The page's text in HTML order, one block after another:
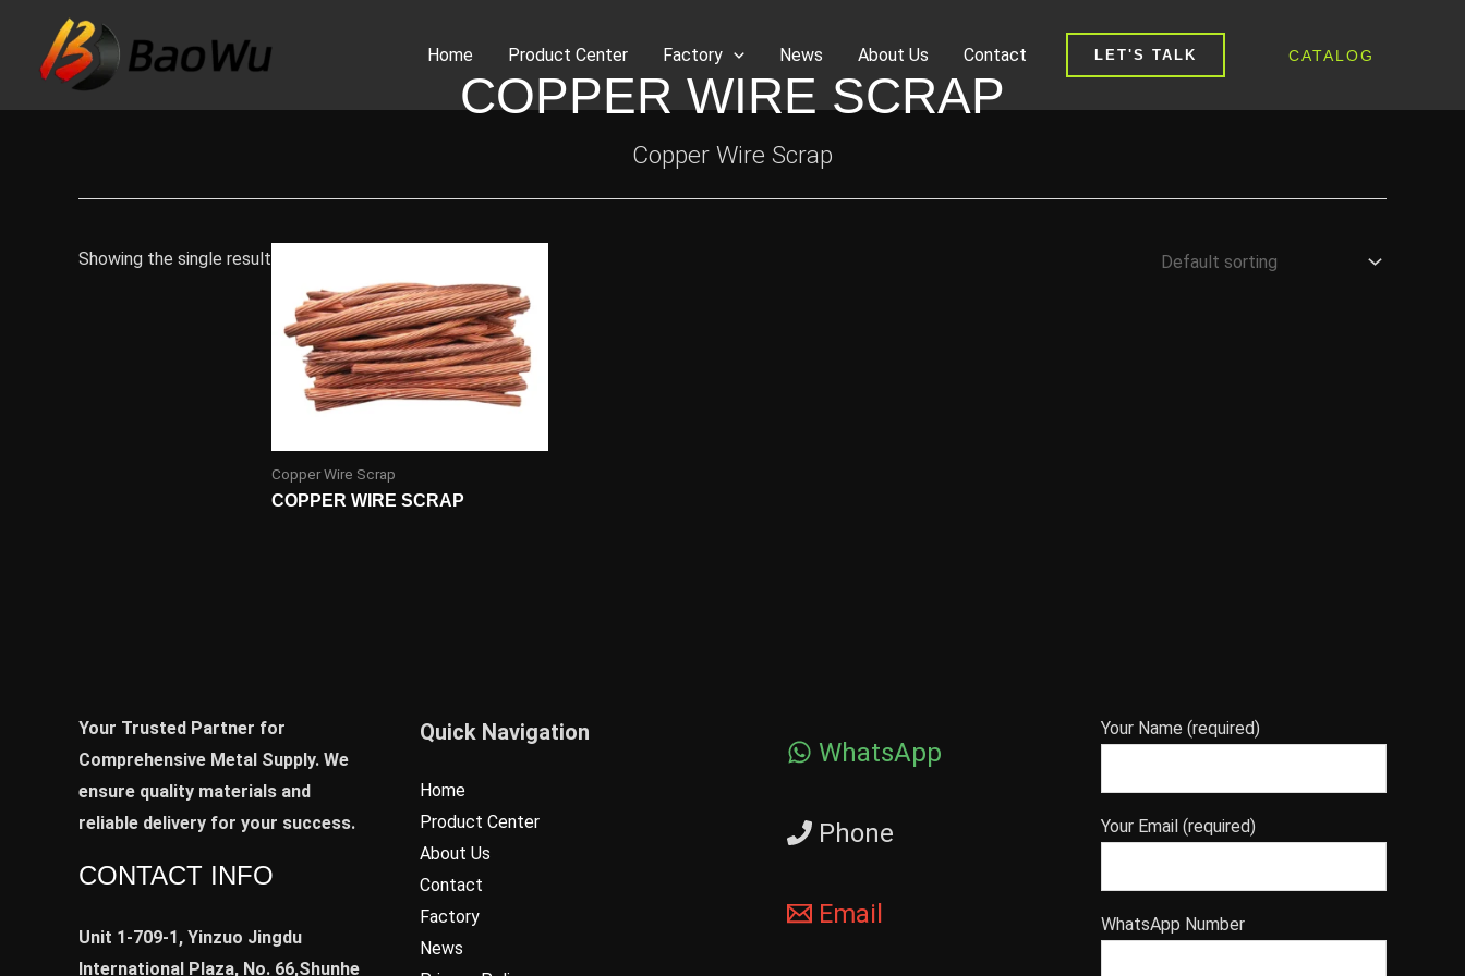
content
Home Product Center Factory News About Us Contact LET'S TALK CATALOG
COPPER WIRE SCRAP
Copper Wire Scrap
Showing the single result
Copper Wire Scrap
COPPER WIRE SCRAP
Your Trusted Partner for
Comprehensive Metal Supply. We
ensure quality materials and
reliable delivery for your success.
CONTACT INFO
Unit 1-709-1, Yinzuo Jingdu
International Plaza, No. 66,Shunhe
Quick Navigation
Home
Product Center
About Us
Contact
Factory
News
WhatsApp
Phone
Email
Your Name (required)
Your Email (required)
WhatsApp Number